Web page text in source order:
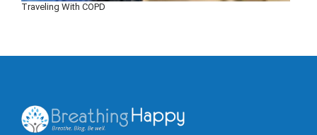
Traveling With COPD